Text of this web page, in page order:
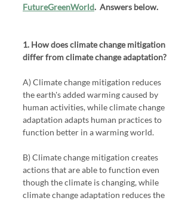
FutureGreenWorld.  Answers below.
1. How does climate change mitigation
differ from climate change adaptation?
A) Climate change mitigation reduces
the earth's added warming caused by
human activities, while climate change
adaptation adapts human practices to
function better in a warming world.
B) Climate change mitigation creates
actions that are able to function even
though the climate is changing, while
climate change adaptation reduces the